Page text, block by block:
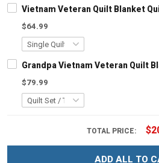
Vietnam Veteran Quilt Blanket
$64.99
Grandpa Vietnam Veteran Quilt
$79.99
TOTAL PRICE:
ADD ALL TO